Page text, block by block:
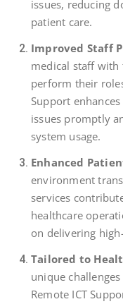
issues, reducing
patient care.
Improved Staff
medical staff with
perform their
Support
issues promptly
system usage.
Enhanced
environment
services
healthcare
on delivering
Tailored to
unique
Remote ICT